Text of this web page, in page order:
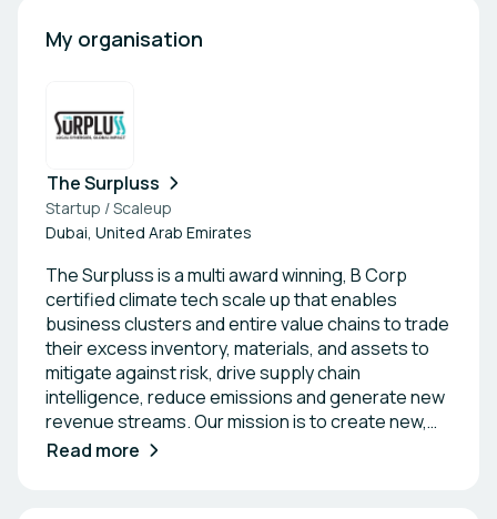
My organisation
The Surpluss
Startup / Scaleup
Dubai, United Arab Emirates
The Surpluss is a multi award winning, B Corp
certified climate tech scale up that enables
business clusters and entire value chains to trade
their excess inventory, materials, and assets to
mitigate against risk, drive supply chain
intelligence, reduce emissions and generate new
revenue streams. Our mission is to create new,
digital circular economies - previously unimagined.
Read more